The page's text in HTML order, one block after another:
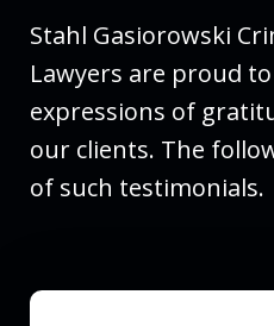
Stahl Gasiorowski
Lawyers are proud
expressions of
our clients. The
of such testimonials.
slide